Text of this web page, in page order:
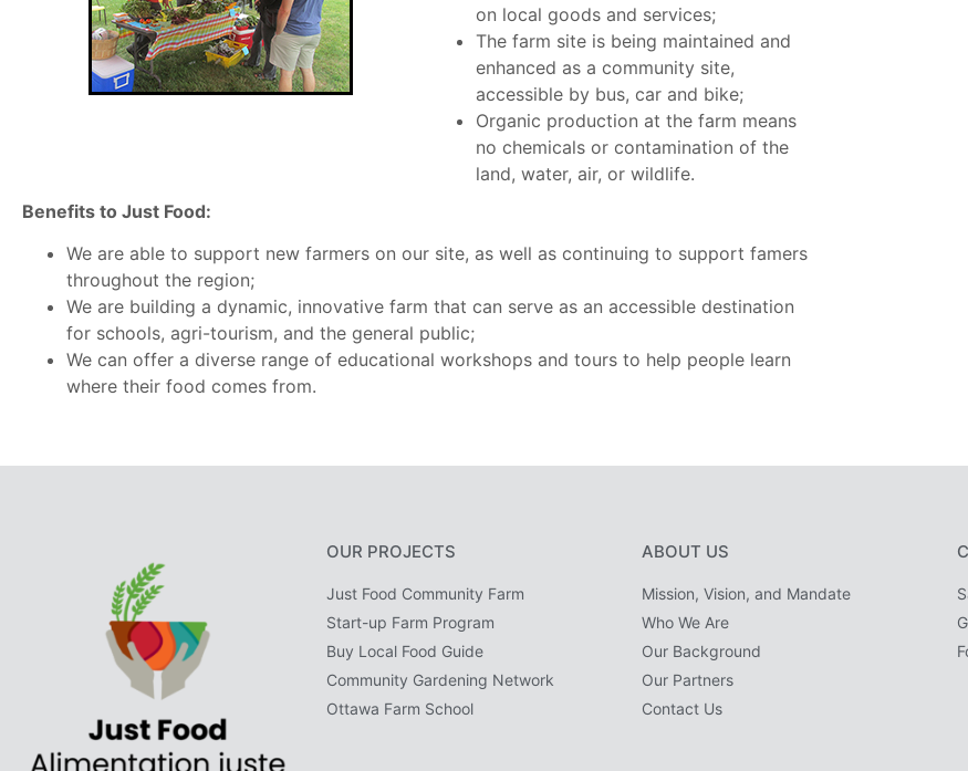
on local goods and services;
The farm site is being maintained and
enhanced as a community site,
accessible by bus, car and bike;
Organic production at the farm means
no chemicals or contamination of the
land, water, air, or wildlife.
Benefits to Just Food:
We are able to support new farmers on our site, as well as continuing to support famers
throughout the region;
We are building a dynamic, innovative farm that can serve as an accessible destination
for schools, agri-tourism, and the general public;
We can offer a diverse range of educational workshops and tours to help people learn
where their food comes from.
OUR PROJECTS
Just Food Community Farm
Start-up Farm Program
Buy Local Food Guide
Community Gardening Network
Ottawa Farm School
ABOUT US
Mission, Vision, and Mandate
Who We Are
Our Background
Our Partners
Contact Us